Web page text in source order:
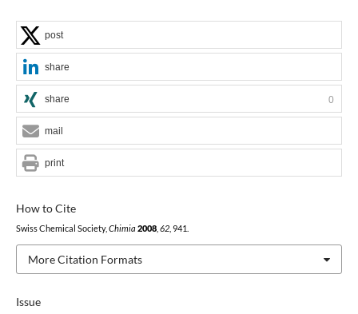
Issue
How to Cite
Swiss Chemical Society, Chimia 2008, 62, 941.
More Citation Formats
post
share
share 0
mail
print